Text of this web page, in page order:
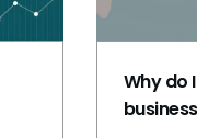
Why do